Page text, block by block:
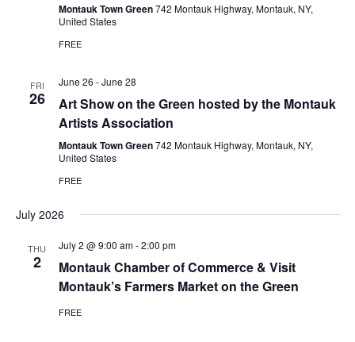
Montauk Town Green742 Montauk Highway, Montauk, NY,
United States
FREE
FRI
26
June 26 -June 28
Art Show on the Green hosted by the Montauk
Artists Association
Montauk Town Green742 Montauk Highway, Montauk, NY,
United States
FREE
July 2026
THU
2
July 2 @ 9:00 am-2:00 pm
Montauk Chamber of Commerce & Visit
Montauk’s Farmers Market on the Green
FREE